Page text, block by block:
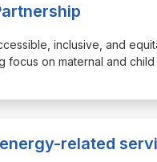
inclusive, and
focus on maternal and
related